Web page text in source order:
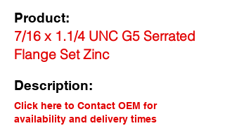
Product:
7/16 x 1.1/4 UNC G5 Serrated
Flange Set Zinc
Description:
Click here to Contact OEM for
availability and delivery times